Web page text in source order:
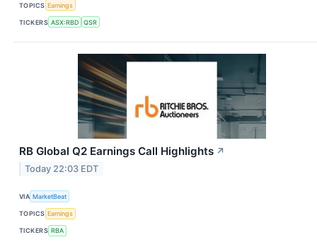
TOPICS Earnings
TICKERS ASX:RBD QSR
RB Global Q2 Earnings Call Highlights ↗
Today 22:03 EDT
VIA MarketBeat
TOPICS Earnings
TICKERS RBA